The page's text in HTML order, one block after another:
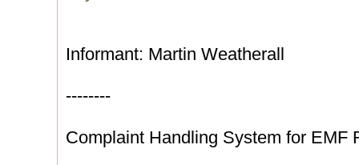
Informant: Martin Weatherall
--------
Complaint Handling System for EMF